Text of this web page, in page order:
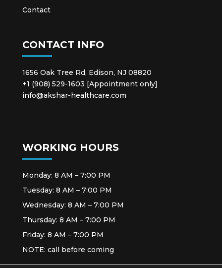
Contact
CONTACT INFO
1656 Oak Tree Rd, Edison, NJ 08820
+1 (908) 529-1603 [Appointment only]
info@akshar-healthcare.com
WORKING HOURS
Monday: 8 AM – 7:00 PM
Tuesday: 8 AM – 7:00 PM
Wednesday: 8 AM – 7:00 PM
Thursday: 8 AM – 7:00 PM
Friday: 8 AM – 7:00 PM
NOTE: call before coming